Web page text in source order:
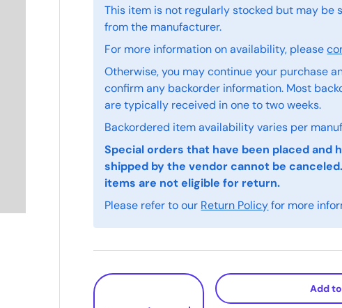
This item is not regularly stocked but may be
from the manufacturer.
For more information on availability, please
Otherwise, you may continue your purchase
confirm any backorder information. Most
are typically received in one to two weeks.
Backordered item availability varies per
Special orders that have been placed and
shipped by the vendor cannot be
items are not eligible for return.
Please refer to our Return Policyfor more
Qty
Add